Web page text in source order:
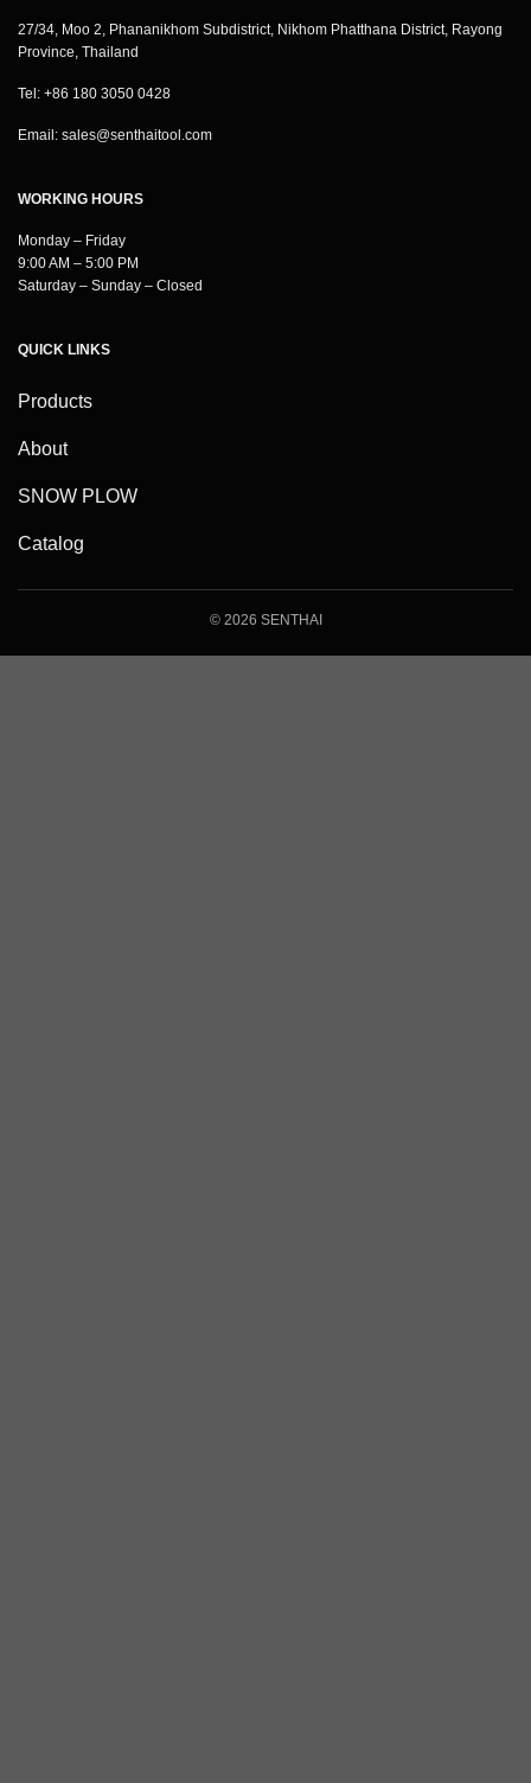
27/34, Moo 2, Phananikhom Subdistrict, Nikhom Phatthana District, Rayong
Province, Thailand
Tel: +86 180 3050 0428
Email: sales@senthaitool.com
WORKING HOURS
Monday – Friday
9:00 AM – 5:00 PM
Saturday – Sunday – Closed
QUICK LINKS
Products
About
SNOW PLOW
Catalog
© 2026 SENTHAI